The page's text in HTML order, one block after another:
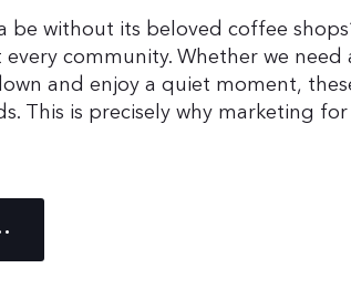
be without its beloved coffee
community. Whether we
and enjoy a quiet moment,
This is precisely why marketing